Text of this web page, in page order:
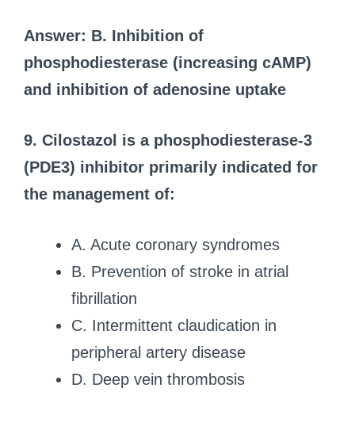
Answer: B. Inhibition of
phosphodiesterase (increasing cAMP)
and inhibition of adenosine uptake
9. Cilostazol is a phosphodiesterase-3
(PDE3) inhibitor primarily indicated for
the management of:
A. Acute coronary syndromes
B. Prevention of stroke in atrial
fibrillation
C. Intermittent claudication in
peripheral artery disease
D. Deep vein thrombosis